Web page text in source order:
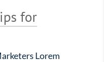
for
Lorem